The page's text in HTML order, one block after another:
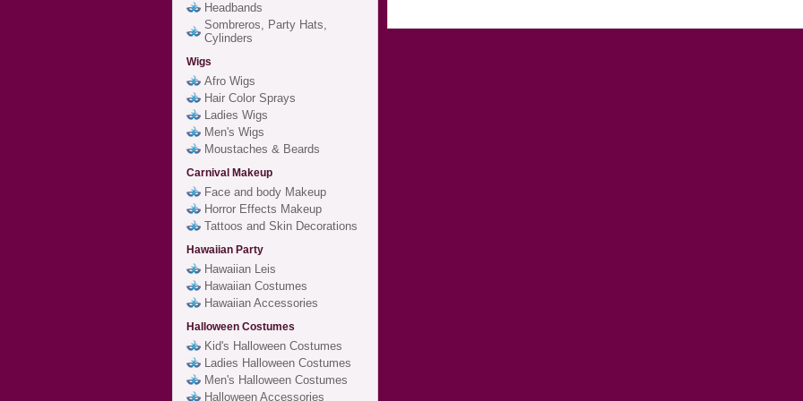
Headbands
Sombreros, Party Hats,
Cylinders
Wigs
Afro Wigs
Hair Color Sprays
Ladies Wigs
Men's Wigs
Moustaches & Beards
Carnival Makeup
Face and body Makeup
Horror Effects Makeup
Tattoos and Skin Decorations
Hawaiian Party
Hawaiian Leis
Hawaiian Costumes
Hawaiian Accessories
Halloween Costumes
Kid's Halloween Costumes
Ladies Halloween Costumes
Men's Halloween Costumes
Halloween Accessories